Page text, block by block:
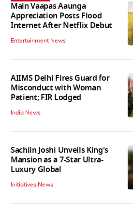
Main Vaapas Aaunga
Appreciation Posts Flood
Internet After Netflix Debut
Entertainment News
AIIMS Delhi Fires Guard for
Misconduct with Woman
Patient; FIR Lodged
India News
Sachiin Joshi Unveils King's
Mansion as a 7-Star Ultra-
Luxury Global
Initiatives News